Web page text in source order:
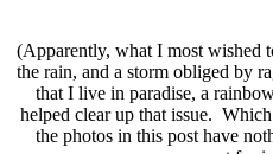
(Apparently, what I most wished
the rain, and a storm obliged by
that I live in paradise, a
helped clear up that issue.
the photos in this post have